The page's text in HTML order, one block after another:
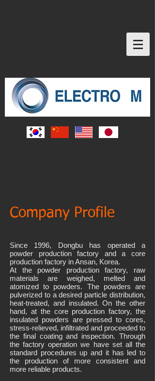
Company Profile
Since 1996, Dongbu has operated a
powder production factory and a core
production factory in Ansan, Korea.
At the powder production factory, raw
materials are weighed, melted and
atomized to powders. The powders are
pulverized to a desired particle distribution,
heat-treated, and insulated. On the other
hand, at the core production factory, the
insulated powders are pressed to cores,
stress-relieved, infiltrated and proceeded to
the final coating and inspection. Through
the factory operation we have set all the
standard procedures up and it has led to
the production of more consistent and
more reliable products.